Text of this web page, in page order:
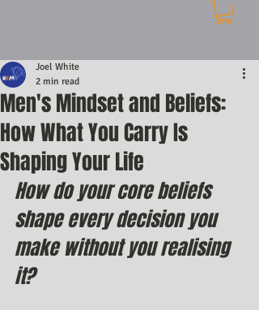
Men's Mindset and Beliefs:
How What You Carry Is
Shaping Your Life
Joel White
2 min read
How do your core beliefs
shape every decision you
make without you realising
it?